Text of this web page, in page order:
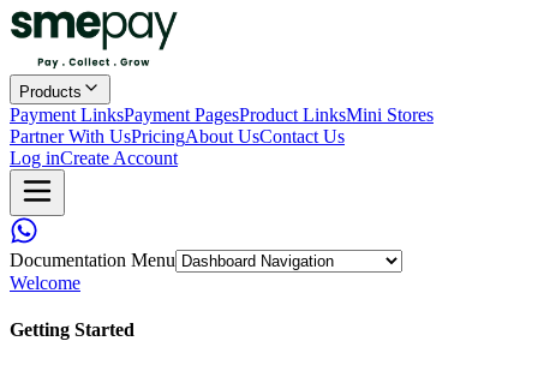
Products
Payment LinksPayment PagesProduct LinksMini Stores
Partner With UsPricingAbout UsContact Us
Log inCreate Account
Documentation Menu
Welcome
Getting Started